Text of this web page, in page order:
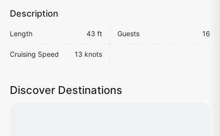
Description
Length 43 ft Guests 16
Cruising Speed 13 knots
Discover Destinations